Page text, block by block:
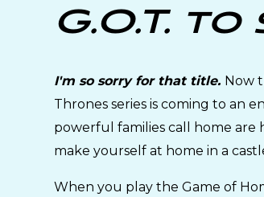
G.O.T. to
I'm so sorry for that title. Now
Thrones series is coming to an
powerful families call home
make yourself at home in a
When you play the Game of